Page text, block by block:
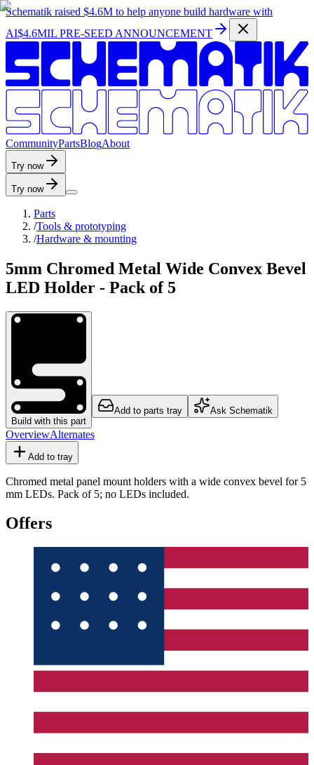
Schematik raised $4.6M to help anyone build hardware with
AI$4.6MIL PRE-SEED ANNOUNCEMENT
CommunityPartsBlogAbout
Try now
Try now
Parts
/Tools & prototyping
/Hardware & mounting
5mm Chromed Metal Wide Convex Bevel
LED Holder - Pack of 5
Build with this part
Add to parts tray Ask Schematik
OverviewAlternates
Add to tray
Chromed metal panel mount holders with a wide convex bevel for 5
mm LEDs. Pack of 5; no LEDs included.
Offers